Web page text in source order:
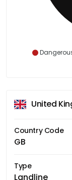
United
Country Code
GB
Type
Landline